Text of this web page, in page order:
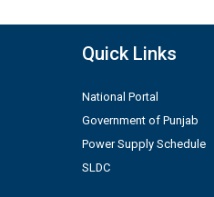
Quick Links
National Portal
Government of Punjab
Power Supply Schedule
SLDC